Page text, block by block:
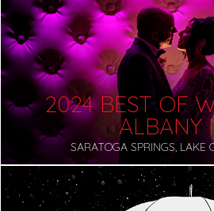
2024 BEST OF
ALBANY
SARATOGA SPRINGS, LAKE